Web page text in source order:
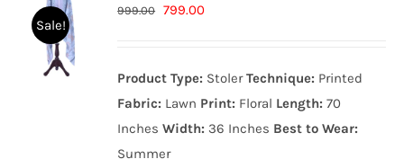
Sale!
999.00 Original
999.00₨.
799.00Current
799.00₨.
Product Type: StolerTechnique: Printed
Fabric: Lawn Print: Floral Length: 70
InchesWidth: 36 Inches Best to Wear:
Summer